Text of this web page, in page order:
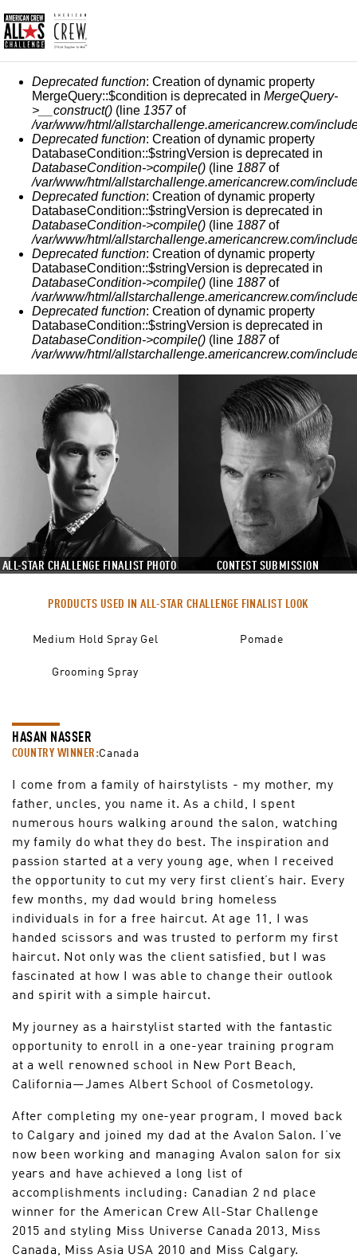
ERROR MESSAGE
Deprecated function: Creation of dynamic property
MergeQuery::$condition is deprecated in MergeQuery-
>__construct() (line 1357of
/var/www/html/allstarchallenge.americancrew.com/
Deprecated function: Creation of dynamic property
DatabaseCondition::$stringVersion is deprecated in
DatabaseCondition->compile() (line 1887of
/var/www/html/allstarchallenge.americancrew.com/
Deprecated function: Creation of dynamic property
DatabaseCondition::$stringVersion is deprecated in
DatabaseCondition->compile() (line 1887of
/var/www/html/allstarchallenge.americancrew.com/
Deprecated function: Creation of dynamic property
DatabaseCondition::$stringVersion is deprecated in
DatabaseCondition->compile() (line 1887of
/var/www/html/allstarchallenge.americancrew.com/
Deprecated function: Creation of dynamic property
DatabaseCondition::$stringVersion is deprecated in
DatabaseCondition->compile() (line 1887of
/var/www/html/allstarchallenge.americancrew.com/
ALL-STAR CHALLENGE FINALIST PHOTO CONTEST SUBMISSION
HASAN NASSER
COUNTRY WINNER:Canada
I come from a family of hairstylists - my mother, my
father, uncles, you name it. As a child, I spent
numerous hours walking around the salon, watching
my family do what they do best. The inspiration and
passion started at a very young age, when I received
the opportunity to cut my very first client’s hair. Every
few months, my dad would bring homeless
individuals in for a free haircut. At age 11, I was
handed scissors and was trusted to perform my first
haircut. Not only was the client satisfied, but I was
fascinated at how I was able to change their outlook
and spirit with a simple haircut.
My journey as a hairstylist started with the fantastic
opportunity to enroll in a one-year training program
at a well renowned school in New Port Beach,
California—James Albert School of Cosmetology.
After completing my one-year program, I moved back
to Calgary and joined my dad at the Avalon Salon. I’ve
now been working and managing Avalon salon for six
years and have achieved a long list of
accomplishments including: Canadian 2 nd place
winner for the American Crew All-Star Challenge
2015 and styling Miss Universe Canada 2013, Miss
Canada, Miss Asia USA 2010 and Miss Calgary.
PRODUCTS USED IN ALL-STAR CHALLENGE FINALIST LOOK
Medium Hold Spray Gel Pomade
Grooming Spray